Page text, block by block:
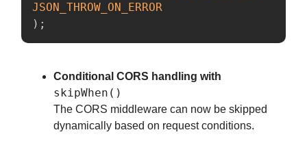
JSON_THROW_ON_ERROR
);
Conditional CORS handling with
skipWhen()
The CORS middleware can now be skipped
dynamically based on request conditions.